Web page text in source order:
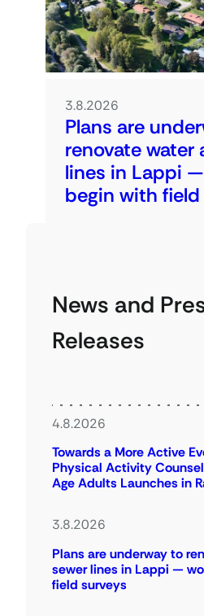
3.8.2026
Plans are
renovate water
lines in Lappi
begin with field
News and
Releases
4.8.2026
Towards a More Active
Physical Activity
Age Adults Launches in
3.8.2026
Plans are underway to
sewer lines in Lappi —
field surveys